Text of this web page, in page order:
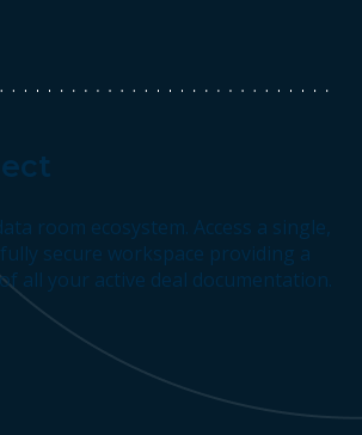
room ecosystem. Access a single,
secure workspace providing a
all your active deal documentation.